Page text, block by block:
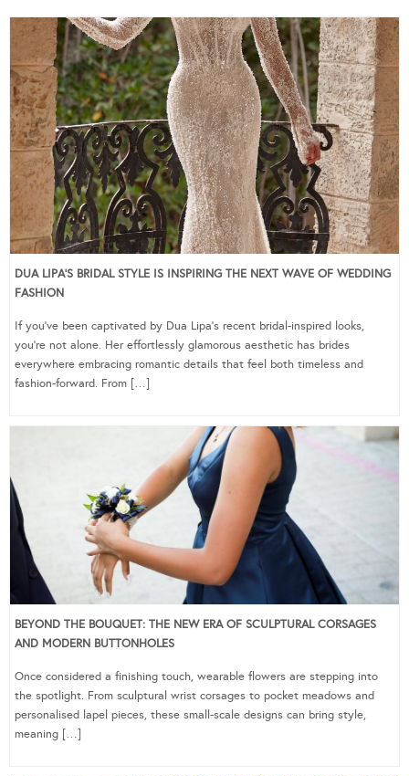
DUA LIPA’S BRIDAL STYLE IS INSPIRING THE NEXT WAVE OF WEDDING
FASHION
If you’ve been captivated by Dua Lipa’s recent bridal-inspired looks,
you’re not alone. Her effortlessly glamorous aesthetic has brides
everywhere embracing romantic details that feel both timeless and
fashion-forward. From […]
BEYOND THE BOUQUET: THE NEW ERA OF SCULPTURAL CORSAGES
AND MODERN BUTTONHOLES
Once considered a finishing touch, wearable flowers are stepping into
the spotlight. From sculptural wrist corsages to pocket meadows and
personalised lapel pieces, these small-scale designs can bring style,
meaning […]